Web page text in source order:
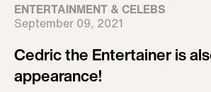
ENTERTAINMENT & CELEBS
September 09, 2021
Cedric the Entertainer is
appearance!